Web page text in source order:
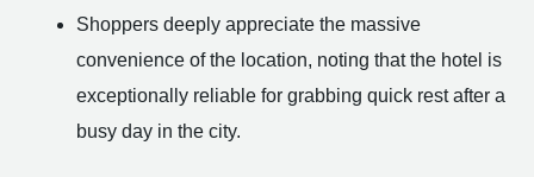
Shoppers deeply appreciate the massive
convenience of the location, noting that the hotel is
exceptionally reliable for grabbing quick rest after a
busy day in the city.